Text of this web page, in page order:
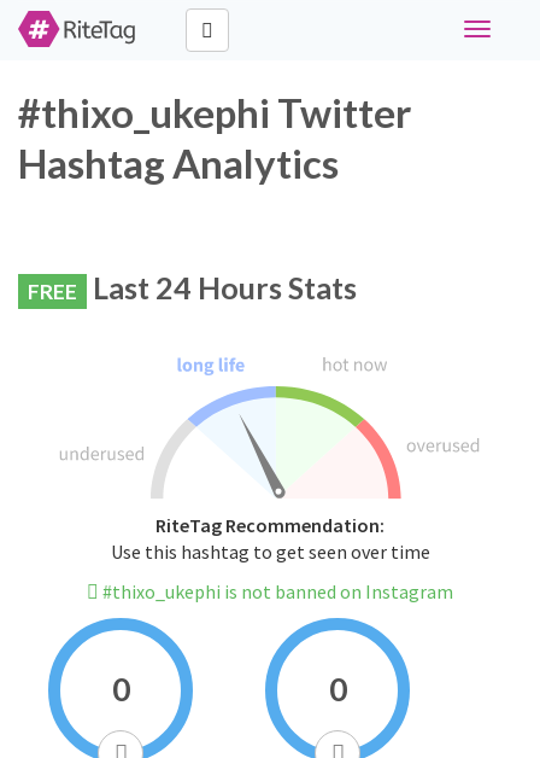
Toggle
#thixo_ukephi Twitter
Hashtag Analytics
FREE Last 24 Hours Stats
RiteTag Recommendation:
Use this hashtag to get seen over time
#thixo_ukephi is not banned on Instagram
0 0